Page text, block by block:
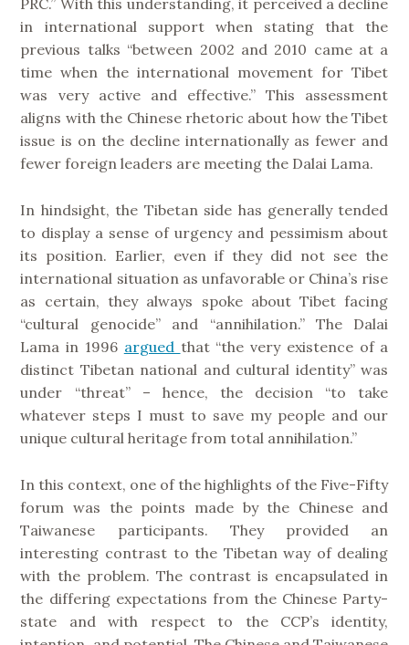
PRC.” With this understanding, it perceived a decline
in international support when stating that the
previous talks “between 2002 and 2010 came at a
time when the international movement for Tibet
was very active and effective.” This assessment
aligns with the Chinese rhetoric about how the Tibet
issue is on the decline internationally as fewer and
fewer foreign leaders are meeting the Dalai Lama.
In hindsight, the Tibetan side has generally tended
to display a sense of urgency and pessimism about
its position. Earlier, even if they did not see the
international situation as unfavorable or China’s rise
as certain, they always spoke about Tibet facing
“cultural genocide” and “annihilation.” The Dalai
Lama in 1996 argued that “the very existence of a
distinct Tibetan national and cultural identity” was
under “threat” – hence, the decision “to take
whatever steps I must to save my people and our
unique cultural heritage from total annihilation.”
In this context, one of the highlights of the Five-Fifty
forum was the points made by the Chinese and
Taiwanese participants. They provided an
interesting contrast to the Tibetan way of dealing
with the problem. The contrast is encapsulated in
the differing expectations from the Chinese Party-
state and with respect to the CCP’s identity,